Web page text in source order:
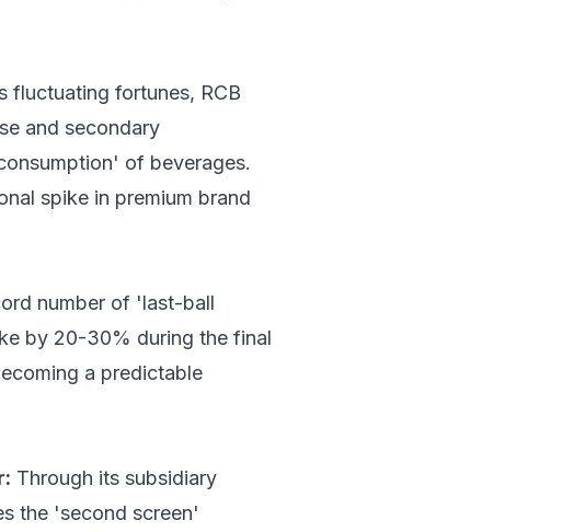
fluctuating fortunes, RCB
and secondary
of beverages.
spike in premium brand
number of 'last-ball
by 20-30% during the final
a predictable
Through its subsidiary
the 'second screen'